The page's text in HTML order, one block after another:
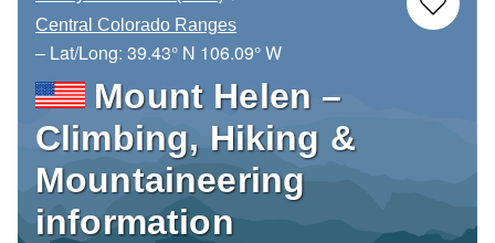
Central Colorado Ranges
– Lat/Long: 39.43° N 106.09° W
Mount Helen –
Climbing, Hiking &
Mountaineering
information